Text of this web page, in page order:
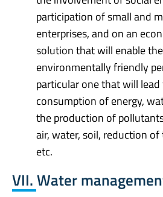
participation of small and
enterprises, and on an
solution that will enable
environmentally friendly
particular one that will
consumption of energy,
the production of
air, water, soil, reduction
etc.
VII. Water